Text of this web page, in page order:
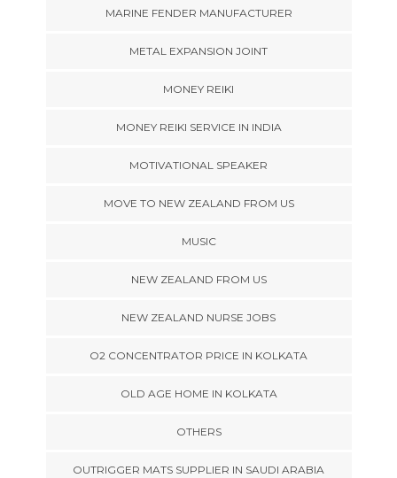
MARINE FENDER MANUFACTURER
METAL EXPANSION JOINT
MONEY REIKI
MONEY REIKI SERVICE IN INDIA
MOTIVATIONAL SPEAKER
MOVE TO NEW ZEALAND FROM US
MUSIC
NEW ZEALAND FROM US
NEW ZEALAND NURSE JOBS
O2 CONCENTRATOR PRICE IN KOLKATA
OLD AGE HOME IN KOLKATA
OTHERS
OUTRIGGER MATS SUPPLIER IN SAUDI ARABIA